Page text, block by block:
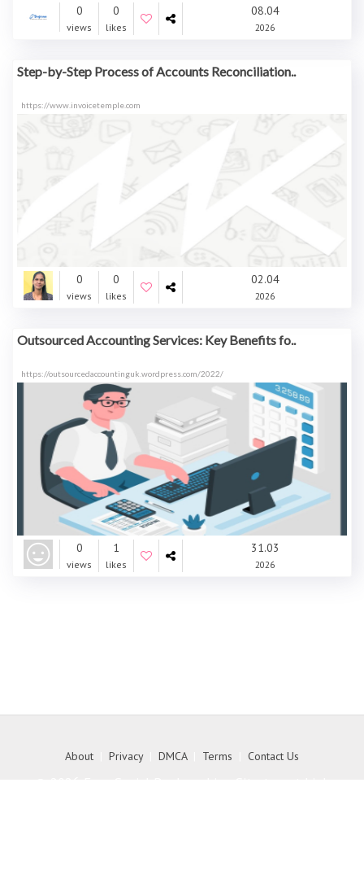
0
views
0
likes
08.04
2026
Step-by-Step Process of Accounts Reconciliation..
https://www.invoicetemple.com
0
views
0
likes
02.04
2026
Outsourced Accounting Services: Key Benefits fo..
https://outsourcedaccountinguk.wordpress.com/2022/
0
views
1
likes
31.03
2026
About Privacy| DMCA| Terms Contact Us